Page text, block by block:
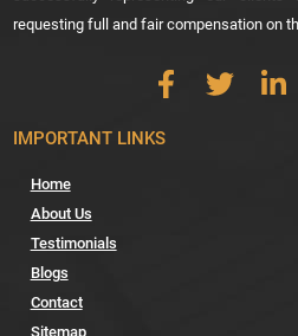
requesting full and fair compensation on
IMPORTANT LINKS
Home
About Us
Testimonials
Blogs
Contact
Sitemap